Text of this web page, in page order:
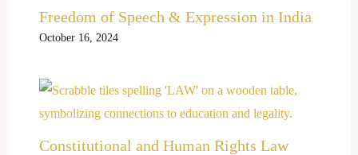
Freedom of Speech & Expression in India
October 16, 2024
Constitutional and Human Rights Law